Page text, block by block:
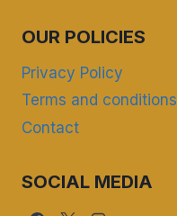
OUR POLICIES
Privacy Policy
Terms and conditions
Contact
SOCIAL MEDIA